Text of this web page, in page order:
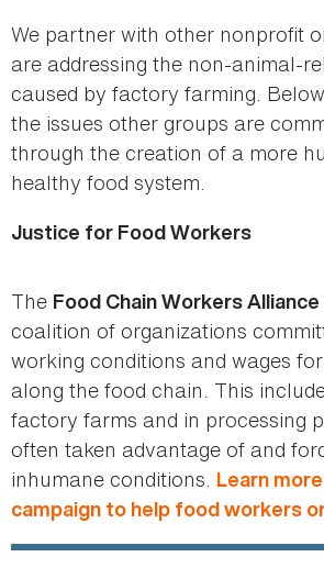
We partner with other nonprofit
are addressing the non-animal-
caused by factory farming.
the issues other groups are
through the creation of a more
healthy food system.
Justice for Food Workers
The Food Chain Workers Alliance
coalition of organizations
working conditions and wages
along the food chain. This
factory farms and in processing
often taken advantage of and
inhumane conditions. Learn
campaign to help food workers